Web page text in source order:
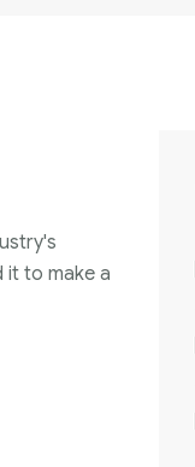
it to make a